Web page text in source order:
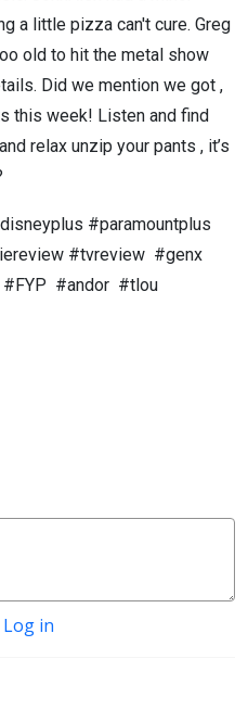
a little pizza can't cure. Greg
old to hit the metal show
Did we mention we got ,
this week! Listen and find
relax unzip your pants , it’s
#paramountplus
#tvreview #genx
#FYP #andor #tlou
Log in